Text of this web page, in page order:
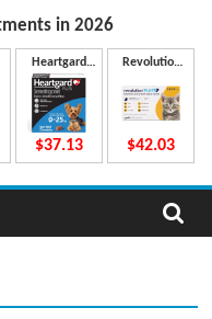
in 2026
Heartgard
Plus
$37.13
Revolution
$42.03